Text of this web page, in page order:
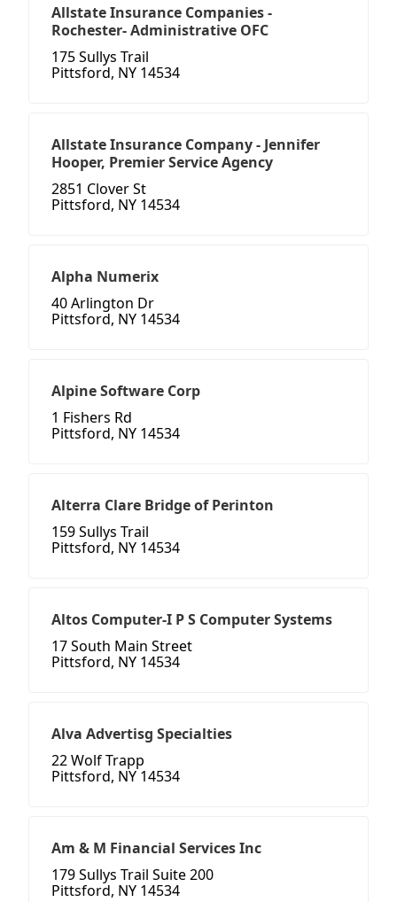
Allstate Insurance Companies -
Rochester- Administrative OFC
175 Sullys Trail
Pittsford, NY 14534
Allstate Insurance Company - Jennifer
Hooper, Premier Service Agency
2851 Clover St
Pittsford, NY 14534
Alpha Numerix
40 Arlington Dr
Pittsford, NY 14534
Alpine Software Corp
1 Fishers Rd
Pittsford, NY 14534
Alterra Clare Bridge of Perinton
159 Sullys Trail
Pittsford, NY 14534
Altos Computer-I P S Computer Systems
17 South Main Street
Pittsford, NY 14534
Alva Advertisg Specialties
22 Wolf Trapp
Pittsford, NY 14534
Am & M Financial Services Inc
179 Sullys Trail Suite 200
Pittsford, NY 14534